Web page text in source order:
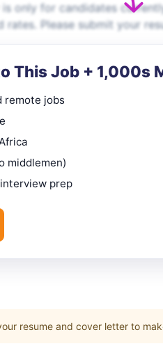
is only for candidates
Please submit your
This Job + 1,000s
remote jobs
middlemen)
prep
resume and cover letter to